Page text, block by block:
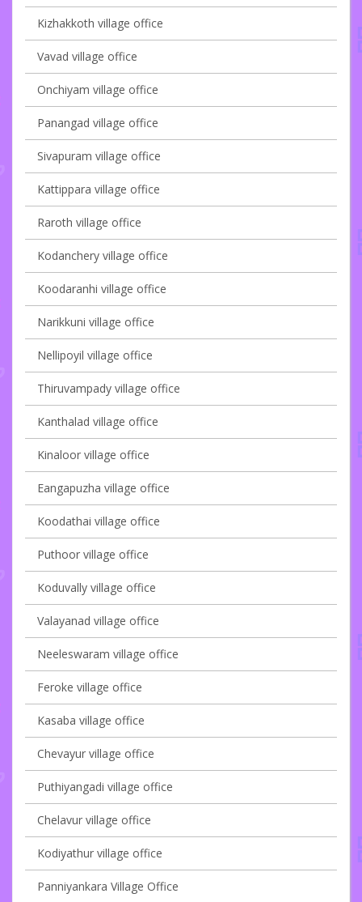
Kizhakkoth village office
Vavad village office
Onchiyam village office
Panangad village office
Sivapuram village office
Kattippara village office
Raroth village office
Kodanchery village office
Koodaranhi village office
Narikkuni village office
Nellipoyil village office
Thiruvampady village office
Kanthalad village office
Kinaloor village office
Eangapuzha village office
Koodathai village office
Puthoor village office
Koduvally village office
Valayanad village office
Neeleswaram village office
Feroke village office
Kasaba village office
Chevayur village office
Puthiyangadi village office
Chelavur village office
Kodiyathur village office
Panniyankara Village Office